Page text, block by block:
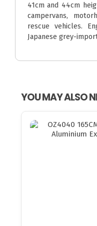
41cm and 44cm
campervans,
rescue vehicles.
Japanese grey-
YOU MAY ALSO